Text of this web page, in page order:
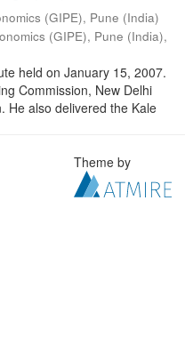
(GIPE), Pune (India)
(GIPE), Pune (India),
held on January 15, 2007.
Commission, New Delhi
He also delivered the Kale
Theme by